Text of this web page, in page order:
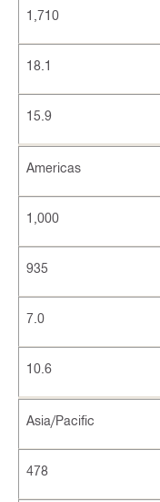
1,710
18.1
15.9
Americas
1,000
935
7.0
10.6
Asia/Pacific
478